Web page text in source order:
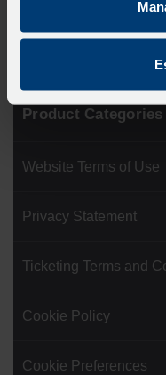
Product Categories
Website Terms of Use
Privacy Statement
Ticketing Terms and
Cookie Policy
Cookie Preferences